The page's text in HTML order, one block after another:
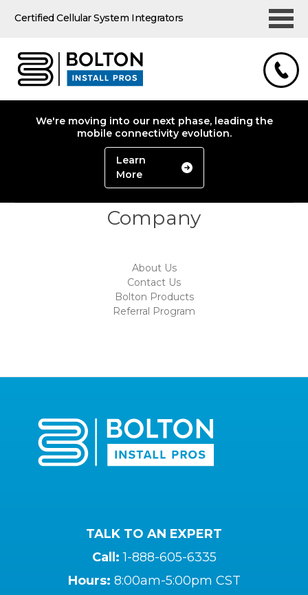
Certified Cellular System Integrators
We're moving into our next phase, leading the
mobile connectivity evolution.
Learn
More
Company
About Us
Contact Us
Bolton Products
Referral Program
TALK TO AN EXPERT
Call:1-888-605-6335
Hours: 8:00am-5:00pm CST